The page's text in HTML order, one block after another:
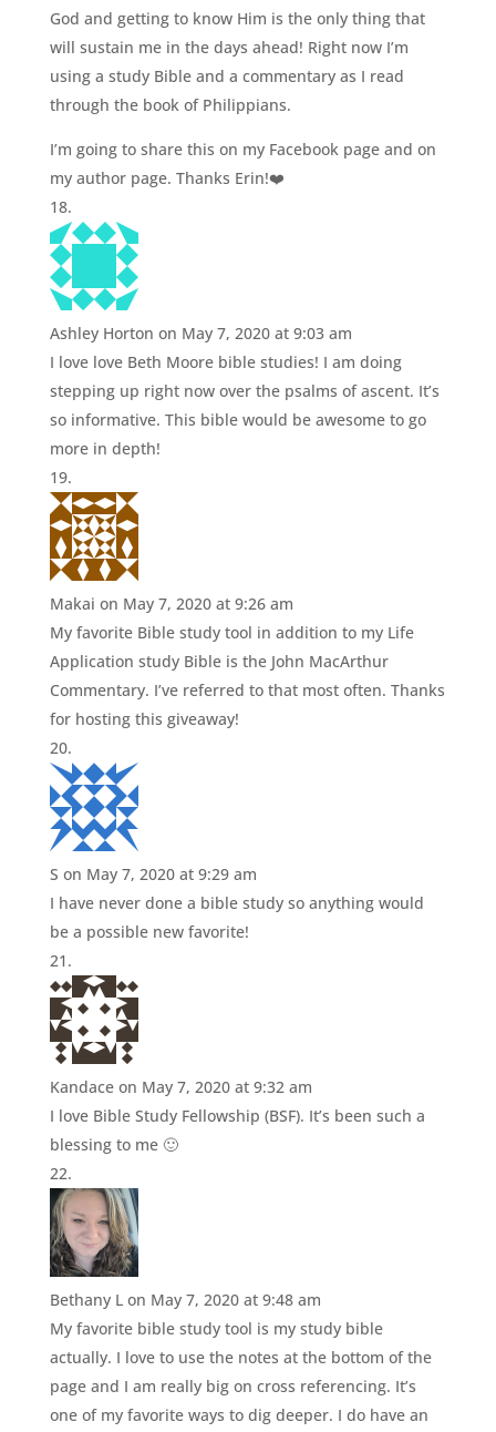
God and getting to know Him is the only thing that
will sustain me in the days ahead! Right now I’m
using a study Bible and a commentary as I read
through the book of Philippians.
I’m going to share this on my Facebook page and on
my author page. Thanks Erin!❤️
Ashley Horton on May 7, 2020 at 9:03 am
I love love Beth Moore bible studies! I am doing
stepping up right now over the psalms of ascent. It’s
so informative. This bible would be awesome to go
more in depth!
Makai on May 7, 2020 at 9:26 am
My favorite Bible study tool in addition to my Life
Application study Bible is the John MacArthur
Commentary. I’ve referred to that most often. Thanks
for hosting this giveaway!
S on May 7, 2020 at 9:29 am
I have never done a bible study so anything would
be a possible new favorite!
Kandace on May 7, 2020 at 9:32 am
I love Bible Study Fellowship (BSF). It’s been such a
blessing to me 🙂
Bethany L on May 7, 2020 at 9:48 am
My favorite bible study tool is my study bible
actually. I love to use the notes at the bottom of the
page and I am really big on cross referencing. It’s
one of my favorite ways to dig deeper. I do have an